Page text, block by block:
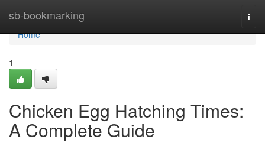
sb-bookmarking
Home
Home
1
Chicken Egg Hatching Times:
A Complete Guide